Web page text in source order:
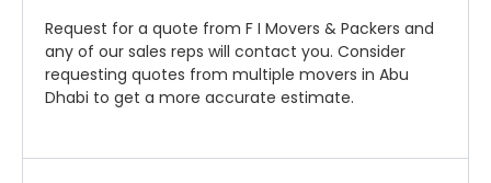
Request for a quote from F I Movers & Packers and
any of our sales reps will contact you. Consider
requesting quotes from multiple movers in Abu
Dhabi to get a more accurate estimate.